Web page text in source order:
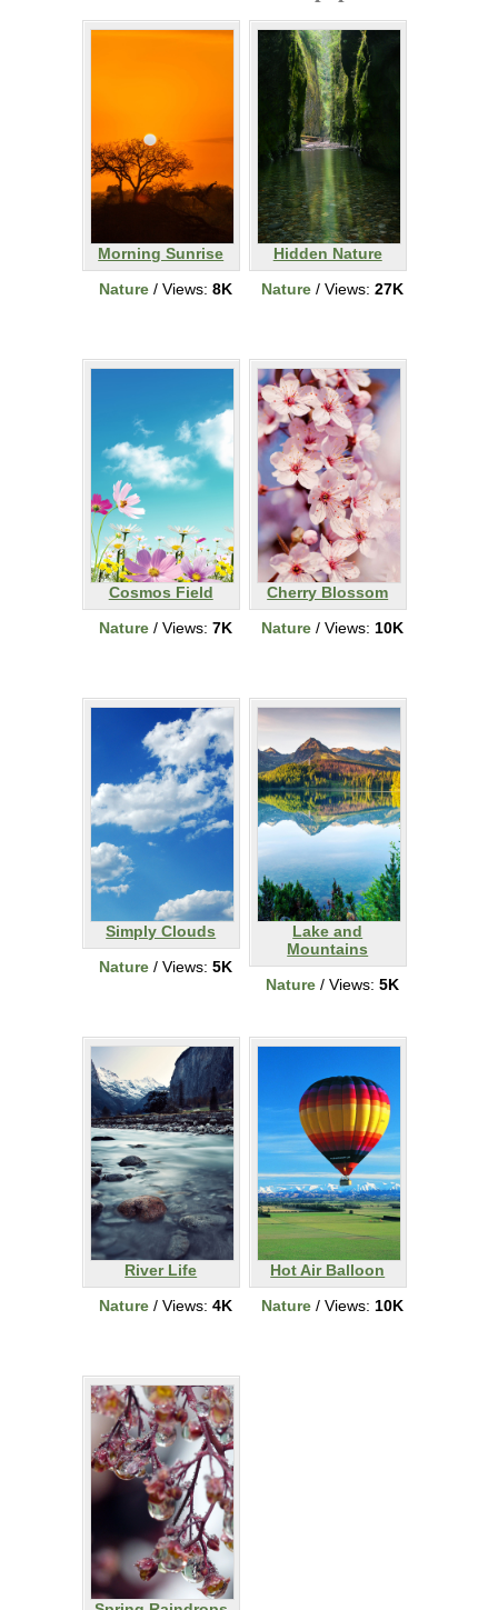
Morning Sunrise
Nature / Views: 8K
Hidden Nature
Nature / Views: 27K
Cosmos Field
Nature / Views: 7K
Cherry Blossom
Nature / Views: 10K
Simply Clouds
Nature / Views: 5K
Lake and
Mountains
Nature / Views: 5K
River Life
Nature / Views: 4K
Hot Air Balloon
Nature / Views: 10K